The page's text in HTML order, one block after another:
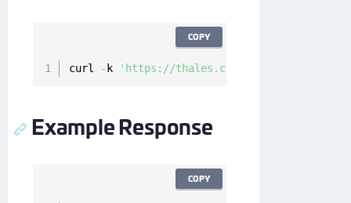
curl - k 'https://thales.com/api/v1/cckm/sfdc/
COPY
Example Response
COPY